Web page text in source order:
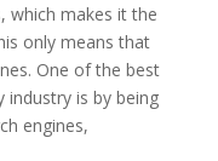
which makes it the
only means that
One of the best
is by being
engines,